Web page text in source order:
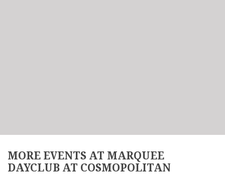
MORE EVENTS AT MARQUEE
DAYCLUB AT COSMOPOLITAN